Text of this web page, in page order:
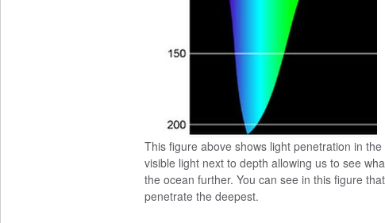
This figure above shows light penetration in
visible light next to depth allowing us to see
the ocean further. You can see in this figure
penetrate the deepest.